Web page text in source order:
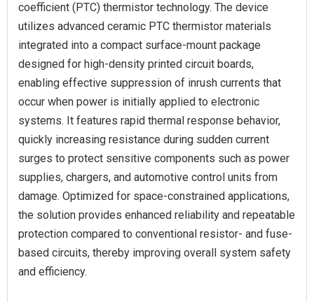
coefficient (PTC) thermistor technology. The device
utilizes advanced ceramic PTC thermistor materials
integrated into a compact surface-mount package
designed for high-density printed circuit boards,
enabling effective suppression of inrush currents that
occur when power is initially applied to electronic
systems. It features rapid thermal response behavior,
quickly increasing resistance during sudden current
surges to protect sensitive components such as power
supplies, chargers, and automotive control units from
damage. Optimized for space-constrained applications,
the solution provides enhanced reliability and repeatable
protection compared to conventional resistor- and fuse-
based circuits, thereby improving overall system safety
and efficiency.